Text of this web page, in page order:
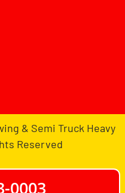
& Semi Truck Heavy
Reserved
0003